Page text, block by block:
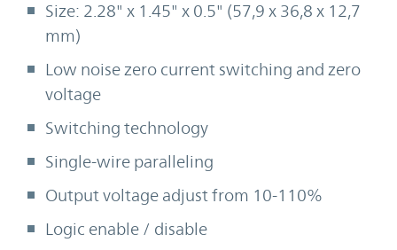
Size: 2.28" x 1.45" x 0.5" (57,9 x 36,8 x 12,7
mm)
Low noise zero current switching and zero
voltage
Switching technology
Single-wire paralleling
Output voltage adjust from 10-110%
Logic enable / disable